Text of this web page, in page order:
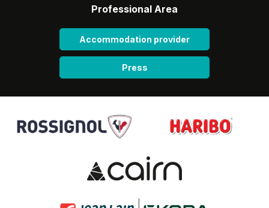
Professional Area
Accommodation provider
Press